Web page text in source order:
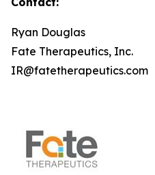
Ryan Douglas
Fate Therapeutics, Inc.
IR@fatetherapeutics.com